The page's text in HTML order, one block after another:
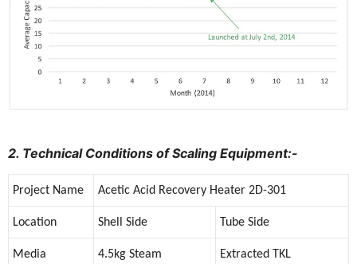
2. Technical Conditions of Scaling Equipment:-
Project Name Acetic Acid Recovery Heater 2D-301
Location Shell Side Tube Side
Media 4.5kg Steam Extracted TKL